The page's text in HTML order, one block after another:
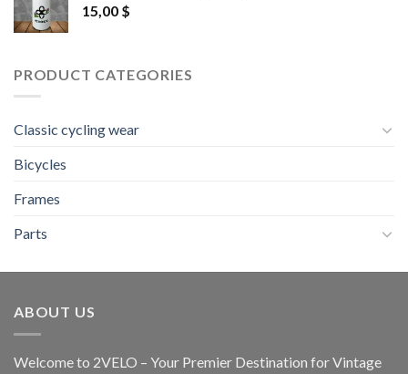
15,00 $
PRODUCT CATEGORIES
Classic cycling wear
Bicycles
Frames
Parts
ABOUT US
Welcome to 2VELO – Your Premier Destination for Vintage